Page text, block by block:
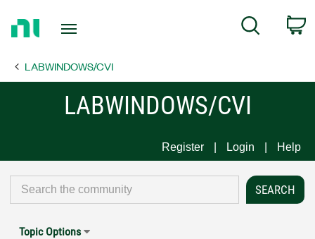
Page
Search
LABWINDOWS/CVI
LABWINDOWS/CVI
Register Login Help
Topic Options